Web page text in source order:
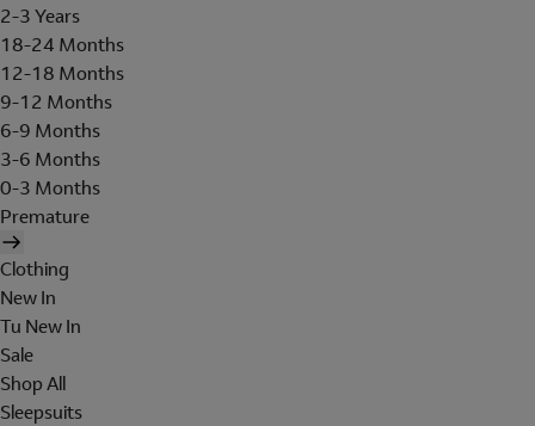
2-3 Years
18-24 Months
12-18 Months
9-12 Months
6-9 Months
3-6 Months
0-3 Months
Premature
Clothing
New In
Tu New In
Sale
Shop All
Sleepsuits